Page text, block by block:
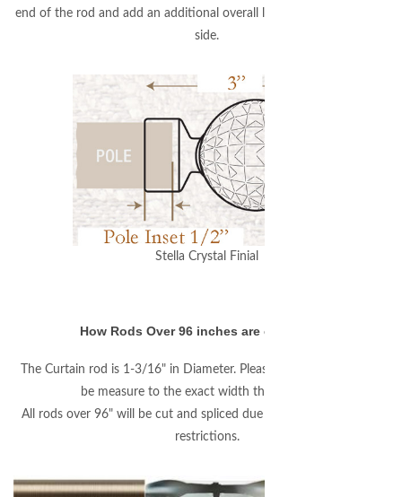
end of the rod and add an additional overall length of 2-1/2" on each
side.
Stella Crystal Finial
How Rods Over 96 inches are connected:
The Curtain rod is 1-3/16" in Diameter. Please note that the rod will
be measure to the exact width that you enter.
All rods over 96" will be cut and spliced due to FedEx/UPS shipping
restrictions.